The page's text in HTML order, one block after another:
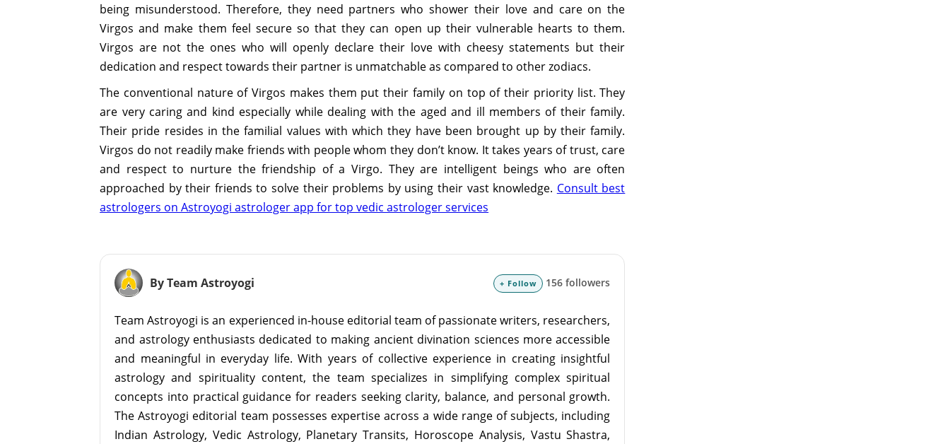
being misunderstood. Therefore, they need partners who shower their love and care on the
Virgos and make them feel secure so that they can open up their vulnerable hearts to them.
Virgos are not the ones who will openly declare their love with cheesy statements but their
dedication and respect towards their partner is unmatchable as compared to other zodiacs.
The conventional nature of Virgos makes them put their family on top of their priority list. They
are very caring and kind especially while dealing with the aged and ill members of their family.
Their pride resides in the familial values with which they have been brought up by their family.
Virgos do not readily make friends with people whom they don’t know. It takes years of trust, care
and respect to nurture the friendship of a Virgo. They are intelligent beings who are often
approached by their friends to solve their problems by using their vast knowledge. Consult best
astrologers on Astroyogi astrologer app for top vedic astrologer services
By Team Astroyogi + Follow 156 followers
Team Astroyogi is an experienced in-house editorial team of passionate writers, researchers,
and astrology enthusiasts dedicated to making ancient divination sciences more accessible
and meaningful in everyday life. With years of collective experience in creating insightful
astrology and spirituality content, the team specializes in simplifying complex spiritual
concepts into practical guidance for readers seeking clarity, balance, and personal growth.
The Astroyogi editorial team possesses expertise across a wide range of subjects, including
Indian Astrology, Vedic Astrology, Planetary Transits, Horoscope Analysis, Vastu Shastra,